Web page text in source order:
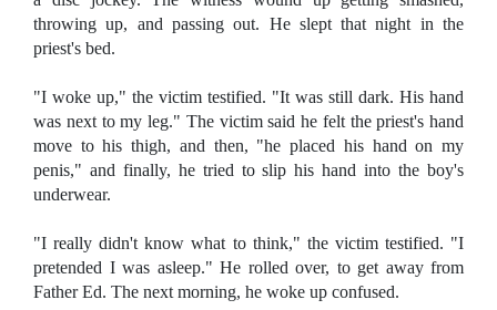
throwing up, and passing out. He slept that night in the
priest's bed.
"I woke up," the victim testified. "It was still dark. His hand
was next to my leg." The victim said he felt the priest's hand
move to his thigh, and then, "he placed his hand on my
penis," and finally, he tried to slip his hand into the boy's
underwear.
"I really didn't know what to think," the victim testified. "I
pretended I was asleep." He rolled over, to get away from
Father Ed. The next morning, he woke up confused.